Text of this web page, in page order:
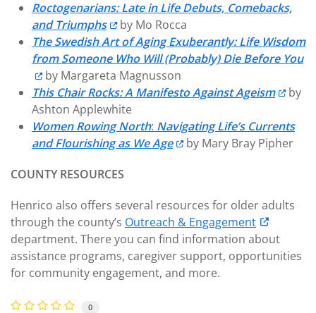
Roctogenarians: Late in Life Debuts, Comebacks,
and Triumphs
by Mo Rocca
The Swedish Art of Aging Exuberantly: Life Wisdom
from Someone Who Will (Probably) Die Before You
by Margareta Magnusson
This Chair Rocks: A Manifesto Against Ageism
by
Ashton Applewhite
Women Rowing North: Navigating Life’s Currents
and Flourishing as We Age
by Mary Bray Pipher
COUNTY RESOURCES
Henrico also offers several resources for older adults
through the county’s Outreach & Engagement
department. There you can find information about
assistance programs, caregiver support, opportunities
for community engagement, and more.
0